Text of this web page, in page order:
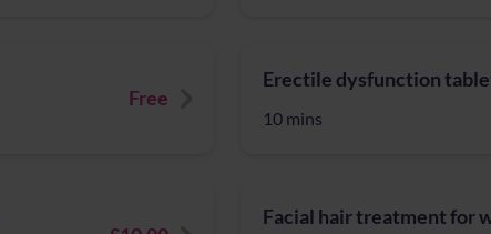
Free
Erectile dysfunction
10 mins
Facial hair treatment for